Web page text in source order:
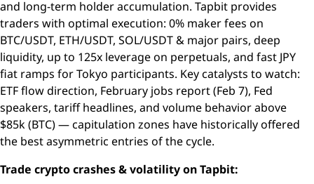
and long-term holder accumulation. Tapbit provides
traders with optimal execution: 0% maker fees on
BTC/USDT, ETH/USDT, SOL/USDT & major pairs, deep
liquidity, up to 125x leverage on perpetuals, and fast JPY
fiat ramps for Tokyo participants. Key catalysts to watch:
ETF flow direction, February jobs report (Feb 7), Fed
speakers, tariff headlines, and volume behavior above
$85k (BTC) — capitulation zones have historically offered
the best asymmetric entries of the cycle.
Trade crypto crashes & volatility on Tapbit: